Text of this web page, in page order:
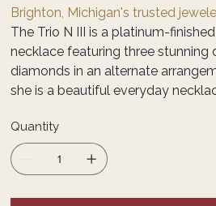
Brighton, Michigan's trusted
The Trio N III is a platinum-
necklace featuring three stunning
diamonds in an alternate
she is a beautiful everyday
Quantity